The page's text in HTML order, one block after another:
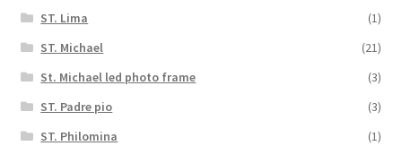
ST. Lima
(1)
ST. Michael
(21)
St. Michael led photo frame
(3)
ST. Padre pio
(3)
ST. Philomina
(1)